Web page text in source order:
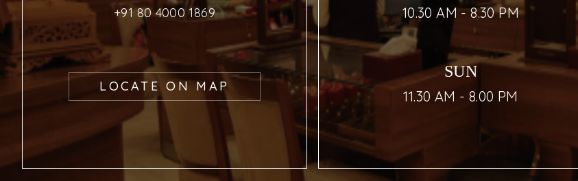
+91 80 4000 1869
LOCATE ON MAP
10.30 AM - 8.30 PM
SUN
11.30 AM - 8.00 PM